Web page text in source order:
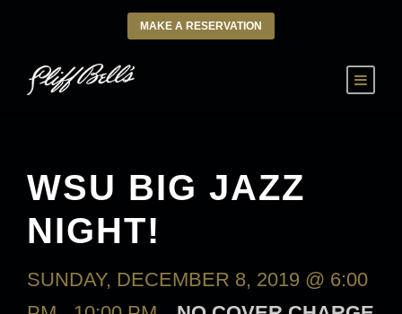
MAKE A RESERVATION
WSU BIG JAZZ
NIGHT!
SUNDAY, DECEMBER 8, 2019 @ 6:00